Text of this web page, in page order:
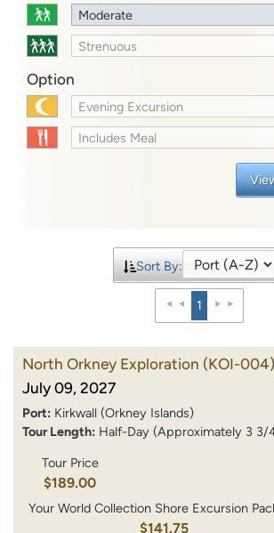
Moderate
Strenuous
Option
Evening Excursion
Includes Meal
Sort By:
1
North Orkney Exploration (KOI-004)
July 09, 2027
Port: Kirkwall (Orkney Islands)
Tour Length: Half-Day (Approximately 3 3/
Tour Price
$189.00
Your World Collection Shore Excursion
$141.75